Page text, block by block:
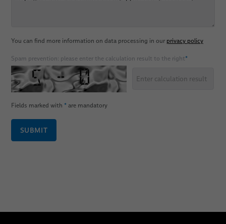
You can find more information on data processing in our privacy policy
Spam prevention: please enter the calculation result to the right*
Fields marked with * are mandatory
SUBMIT